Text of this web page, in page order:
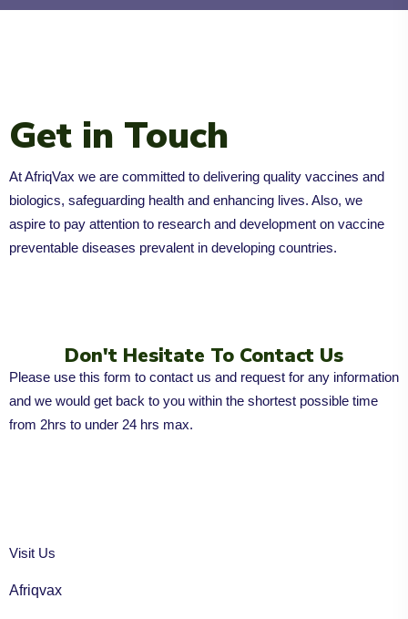
Get in Touch
At AfriqVax we are committed to delivering quality vaccines and
biologics, safeguarding health and enhancing lives. Also, we
aspire to pay attention to research and development on vaccine
preventable diseases prevalent in developing countries.
Don't Hesitate To Contact Us
Please use this form to contact us and request for any information
and we would get back to you within the shortest possible time
from 2hrs to under 24 hrs max.
Visit Us
Afriqvax